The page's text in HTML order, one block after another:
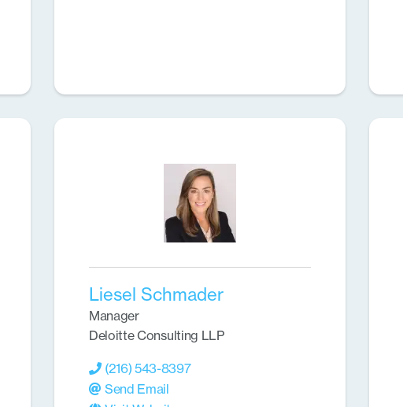
Liesel Schmader
Manager
Deloitte Consulting LLP
(216) 543-8397
Send Email